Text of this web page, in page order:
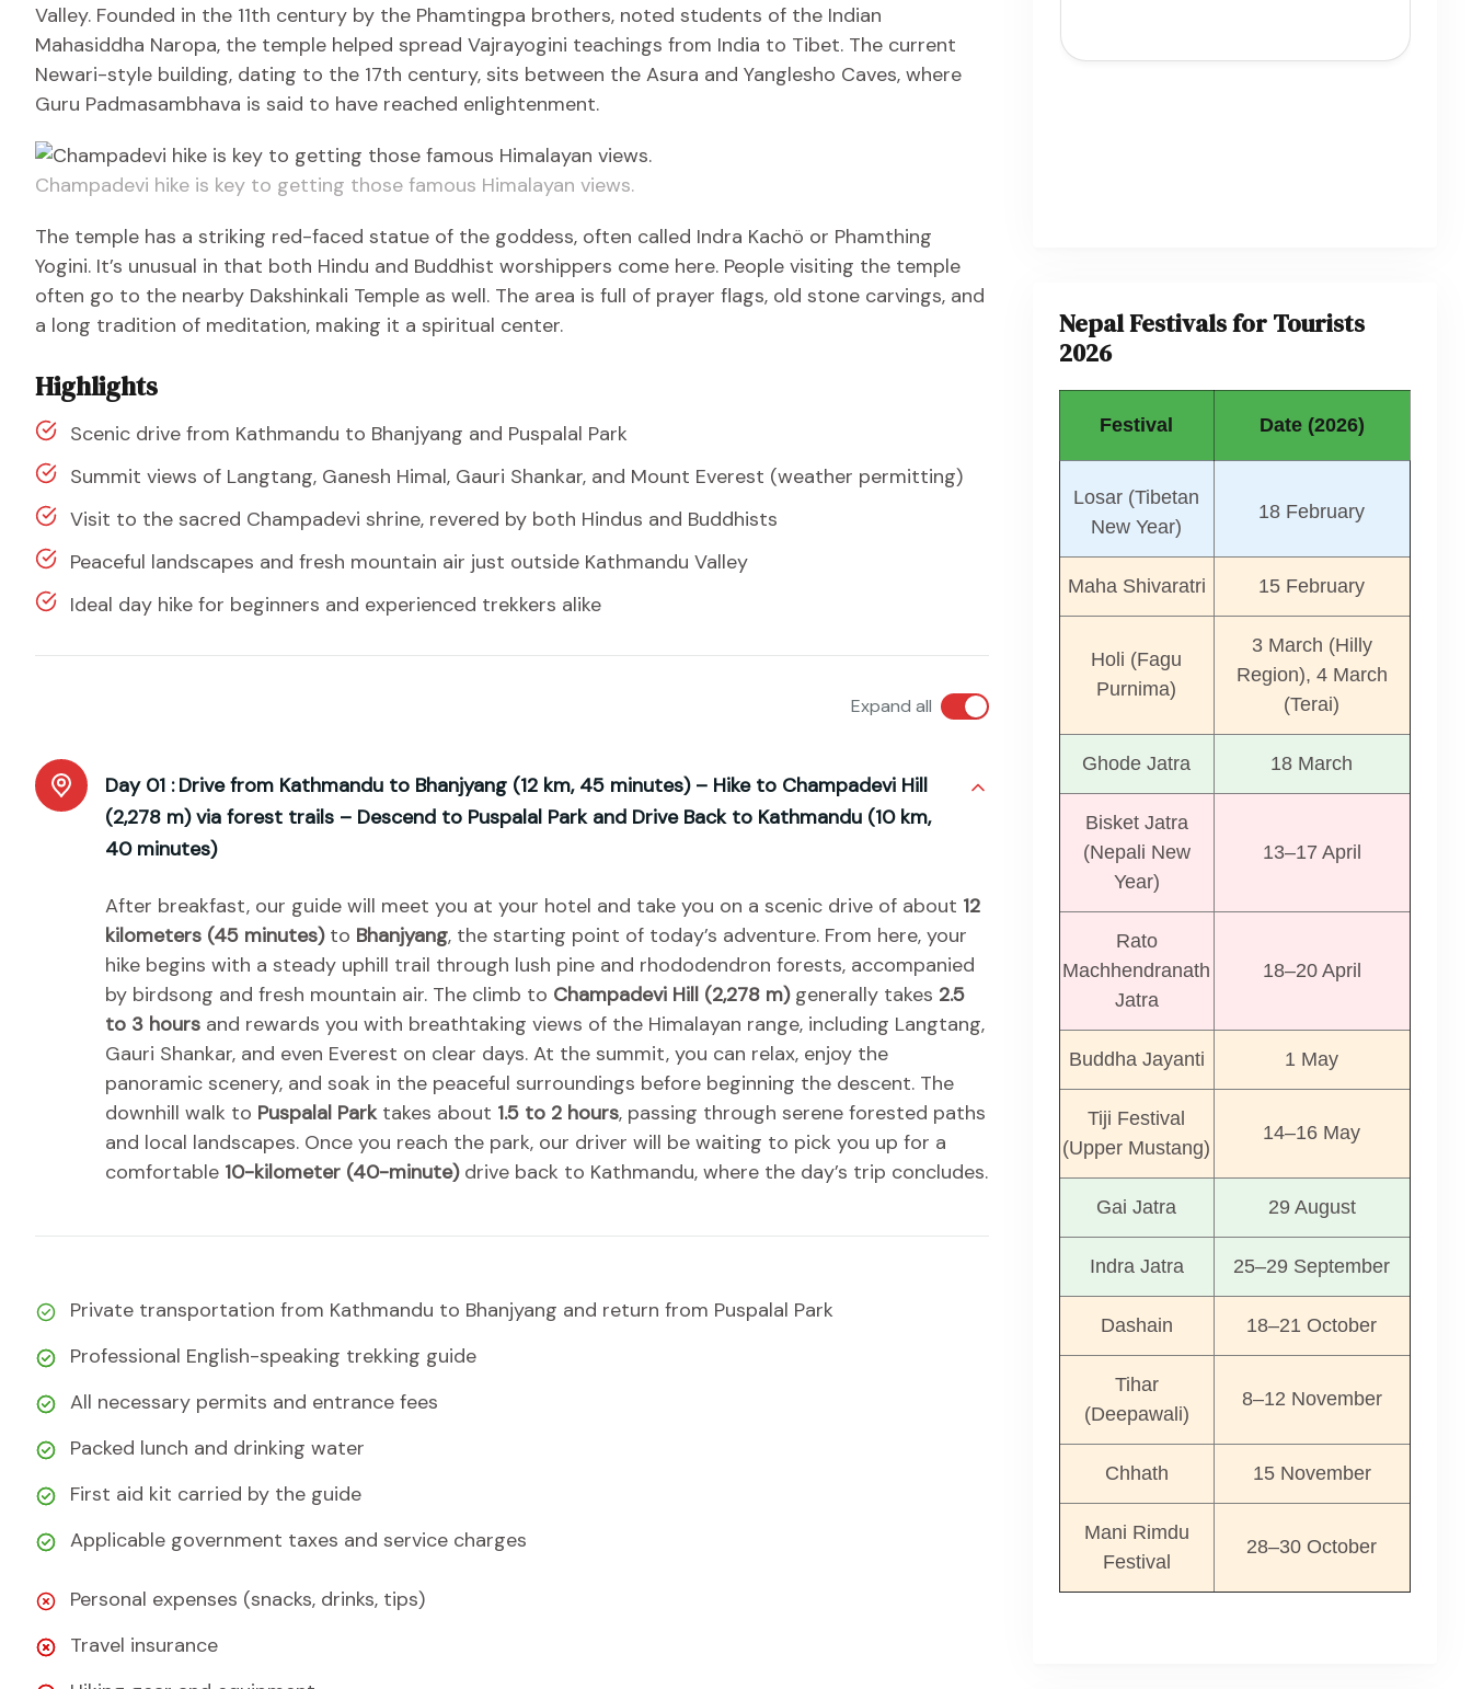
Valley. Founded in the 11th century by the Phamtingpa brothers, noted students of the Indian
Mahasiddha Naropa, the temple helped spread Vajrayogini teachings from India to Tibet. The current
Newari-style building, dating to the 17th century, sits between the Asura and Yanglesho Caves, where
Guru Padmasambhava is said to have reached enlightenment.
Champadevi hike is key to getting those famous Himalayan views.
The temple has a striking red-faced statue of the goddess, often called Indra Kachö or Phamthing
Yogini. It’s unusual in that both Hindu and Buddhist worshippers come here. People visiting the temple
often go to the nearby Dakshinkali Temple as well. The area is full of prayer flags, old stone carvings, and
a long tradition of meditation, making it a spiritual center.
Highlights
Scenic drive from Kathmandu to Bhanjyang and Puspalal Park
Summit views of Langtang, Ganesh Himal, Gauri Shankar, and Mount Everest (weather permitting)
Visit to the sacred Champadevi shrine, revered by both Hindus and Buddhists
Peaceful landscapes and fresh mountain air just outside Kathmandu Valley
Ideal day hike for beginners and experienced trekkers alike
Expand all
Day 01 : Drive from Kathmandu to Bhanjyang (12 km, 45 minutes) – Hike to Champadevi Hill
(2,278 m) via forest trails – Descend to Puspalal Park and Drive Back to Kathmandu (10 km,
40 minutes)
After breakfast, our guide will meet you at your hotel and take you on a scenic drive of about 12
kilometers (45 minutes)to Bhanjyang, the starting point of today’s adventure. From here, your
hike begins with a steady uphill trail through lush pine and rhododendron forests, accompanied
by birdsong and fresh mountain air. The climb to Champadevi Hill (2,278 m)generally takes 2.5
to 3 hours and rewards you with breathtaking views of the Himalayan range, including Langtang,
Gauri Shankar, and even Everest on clear days. At the summit, you can relax, enjoy the
panoramic scenery, and soak in the peaceful surroundings before beginning the descent. The
downhill walk to Puspalal Parktakes about 1.5 to 2 hours, passing through serene forested paths
and local landscapes. Once you reach the park, our driver will be waiting to pick you up for a
comfortable 10-kilometer (40-minute)drive back to Kathmandu, where the day’s trip concludes.
Private transportation from Kathmandu to Bhanjyang and return from Puspalal Park
Professional English-speaking trekking guide
All necessary permits and entrance fees
Packed lunch and drinking water
First aid kit carried by the guide
Applicable government taxes and service charges
Personal expenses (snacks, drinks, tips)
Travel insurance
Nepal Festivals for Tourists
2026
Festival Date (2026)
Losar (Tibetan
New Year)
18 February
Maha Shivaratri 15 February
Holi (Fagu
Purnima)
3 March (Hilly
Region), 4 March
(Terai)
Ghode Jatra 18 March
Bisket Jatra
(Nepali New
Year)
13–17 April
Rato
Machhendranath
Jatra
18–20 April
Buddha Jayanti 1 May
Tiji Festival
(Upper Mustang)
14–16 May
Gai Jatra 29 August
Indra Jatra 25–29 September
Dashain 18–21 October
Tihar
(Deepawali)
8–12 November
Chhath 15 November
Mani Rimdu
Festival
28–30 October